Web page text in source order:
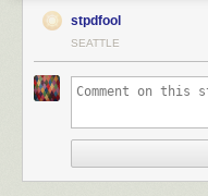
stpdfool
SEATTLE